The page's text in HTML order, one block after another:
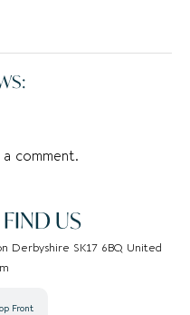
comment.
US
Derbyshire SK17 6BQ United
Front